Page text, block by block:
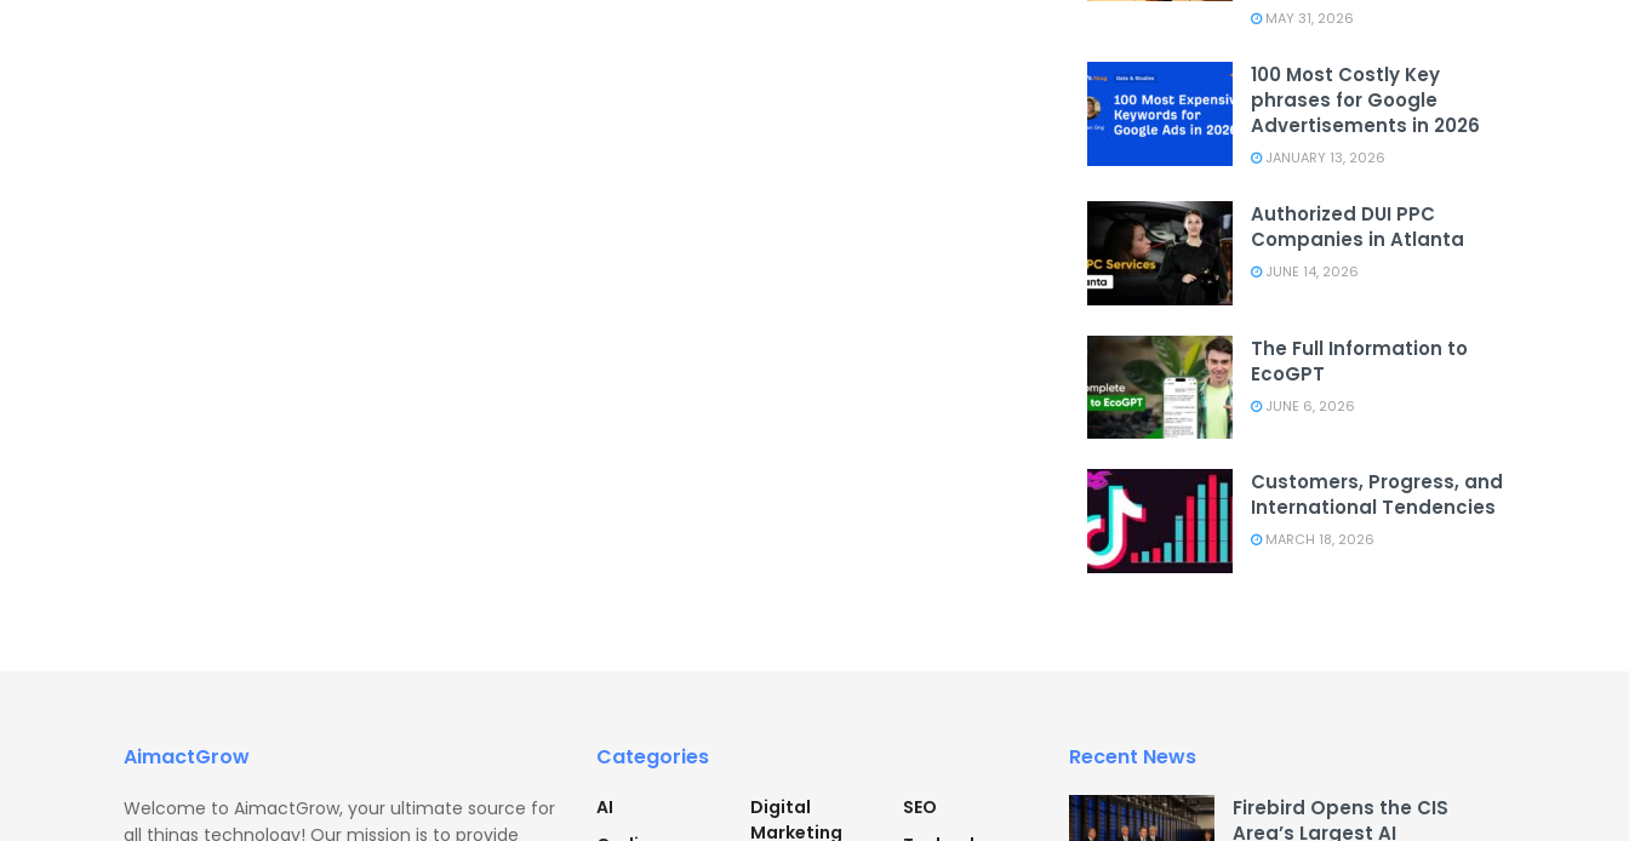
MAY 31, 2026
100 Most Costly Key
phrases for Google
Advertisements in 2026
JANUARY 13, 2026
Authorized DUI PPC
Companies in Atlanta
JUNE 14, 2026
The Full Information to
EcoGPT
JUNE 6, 2026
Customers, Progress, and
International Tendencies
MARCH 18, 2026
AimactGrow
Welcome to AimactGrow, your ultimate source for
all things technology! Our mission is to provide
Categories
AI
Digital
Marketing
SEO
Recent News
Firebird Opens the CIS
Area’s Largest AI